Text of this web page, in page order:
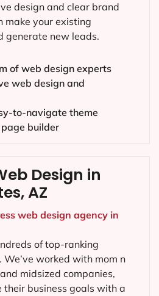
design and clear brand
make your existing
generate new leads.
of web design experts
web design and
to-navigate theme
builder
Design in
AZ
web design agency in
of top-ranking
worked with mom n
midsized companies,
their business goals with a